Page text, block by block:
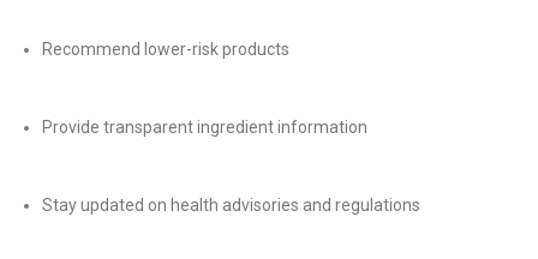
Recommend lower-risk products
Provide transparent ingredient information
Stay updated on health advisories and regulations